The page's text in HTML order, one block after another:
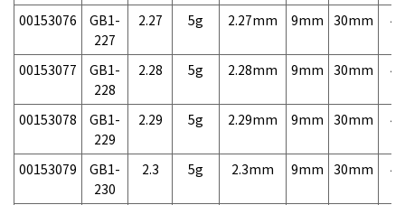
00153076
GB1-
227
2.27 5g 2.27mm 9mm 30mm
00153077
GB1-
228
2.28 5g 2.28mm 9mm 30mm
00153078
GB1-
229
2.29 5g 2.29mm 9mm 30mm
00153079
GB1-
230
2.3 5g 2.3mm 9mm 30mm